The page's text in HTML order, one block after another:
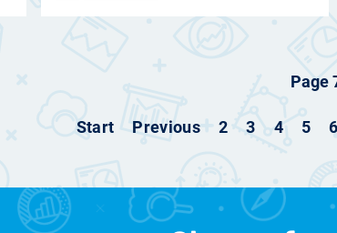
Page
Start Previous 2 3 4 5 6